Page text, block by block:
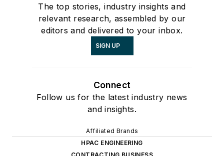
The top stories, industry insights and
relevant research, assembled by our
editors and delivered to your inbox.
SIGN UP
Connect
Follow us for the latest industry news
and insights.
Affiliated Brands
HPAC ENGINEERING